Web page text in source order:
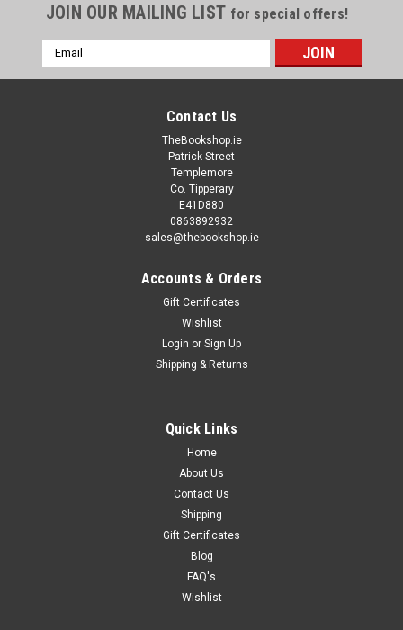
JOIN OUR MAILING LIST for special offers!
Email
Address
Contact Us
TheBookshop.ie
Patrick Street
Templemore
Co. Tipperary
E41D880
0863892932
sales@thebookshop.ie
Accounts & Orders
Gift Certificates
Wishlist
Login or Sign Up
Shipping & Returns
Quick Links
Home
About Us
Contact Us
Shipping
Gift Certificates
Blog
FAQ's
Wishlist